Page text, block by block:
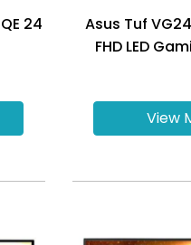
24
Asus Tuf
FHD LED
View